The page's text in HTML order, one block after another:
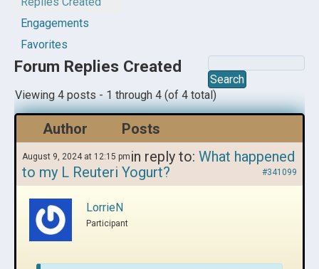
Engagements
Favorites
Forum Replies Created
Viewing 4 posts - 1 through 4 (of 4 total)
Author Posts
August 9, 2024 at 12:15 pm in reply to: What happened
to my L Reuteri Yogurt?
#341099
LorrieN
Participant